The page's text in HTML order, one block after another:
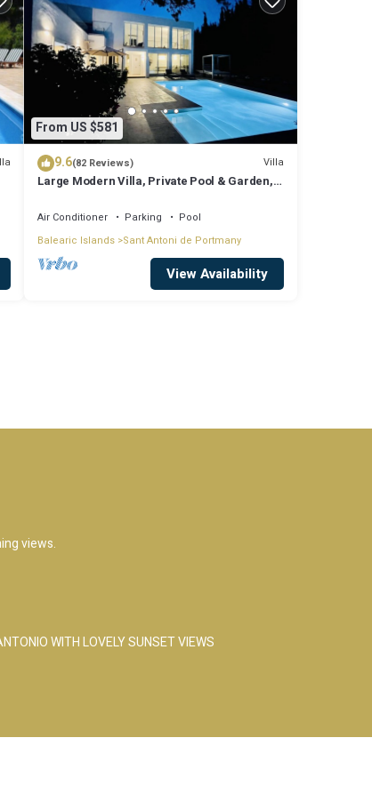
From US $581
9.6(82 Reviews) Villa
Large Modern Villa, Private Pool & Garden,
Air Conditioner Parking
Pool
Balearic Islands Sant Antoni de Portmany
View Availability
views.
WITH LOVELY SUNSET VIEWS